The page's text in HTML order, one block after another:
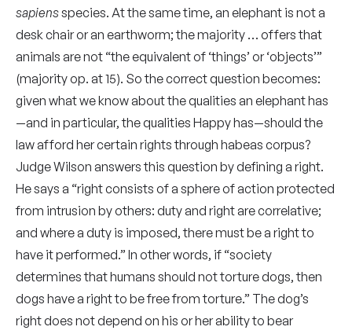
sapiensspecies. At the same time, an elephant is not a
desk chair or an earthworm; the majority … offers that
animals are not “the equivalent of ‘things’ or ‘objects’”
(majority op. at 15). So the correct question becomes:
given what we know about the qualities an elephant has
—and in particular, the qualities Happy has—should the
law afford her certain rights through habeas corpus?
Judge Wilson answers this question by defining a right.
He says a “right consists of a sphere of action protected
from intrusion by others: duty and right are correlative;
and where a duty is imposed, there must be a right to
have it performed.” In other words, if “society
determines that humans should not torture dogs, then
dogs have a right to be free from torture.” The dog’s
right does not depend on his or her ability to bear